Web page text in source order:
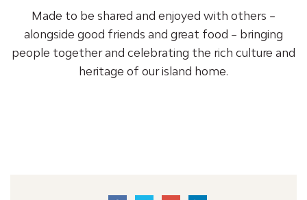
Made to be shared and enjoyed with others –
alongside good friends and great food – bringing
people together and celebrating the rich culture and
heritage of our island home.